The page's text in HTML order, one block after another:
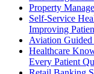
Property
Self-Service
Improving
Aviation
Healthcare
Every Patient